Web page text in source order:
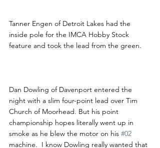
Tanner Engen of Detroit Lakes had the
inside pole for the IMCA Hobby Stock
feature and took the lead from the green.
Dan Dowling of Davenport entered the
night with a slim four-point lead over Tim
Church of Moorhead. But his point
championship hopes literally went up in
smoke as he blew the motor on his #02
machine.  I know Dowling really wanted that